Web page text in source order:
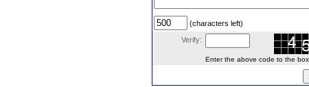
(characters left)
Verify:
Enter the above code to the box